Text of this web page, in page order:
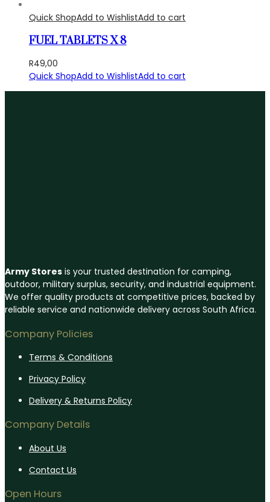
Quick ShopAdd to WishlistAdd to cart
FUEL TABLETS X 8
R49,00
Quick ShopAdd to WishlistAdd to cart
Army Stores is your trusted destination for camping,
outdoor, military surplus, security, and industrial equipment.
We offer quality products at competitive prices, backed by
reliable service and nationwide delivery across South Africa.
Company Policies
Terms & Conditions
Privacy Policy
Delivery & Returns Policy
Company Details
About Us
Contact Us
Open Hours